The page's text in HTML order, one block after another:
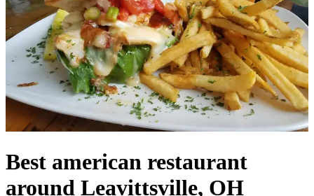
Best american restaurant
around Leavittsville, OH